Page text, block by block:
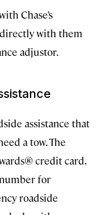
Chase’s
with them
adjustor.
assistance that
a tow. The
credit card,
for
roadside